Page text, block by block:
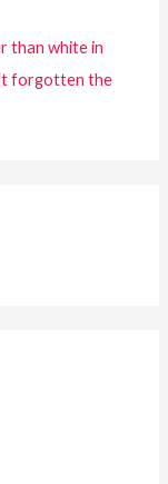
than white in
forgotten the